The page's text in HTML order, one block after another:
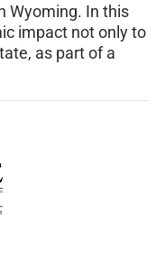
Wyoming. In this
impact not only to
as part of a